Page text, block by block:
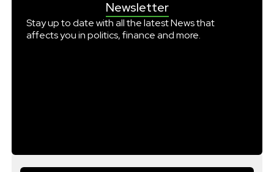
Newsletter
Stay up to date with all the latest News that
affects you in politics, finance and more.